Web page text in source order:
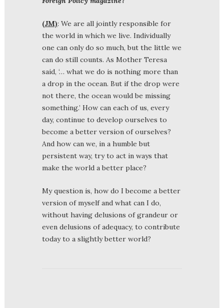
(JM): We are all jointly responsible for
the world in which we live. Individually
one can only do so much, but the little we
can do still counts. As Mother Teresa
said, ‘… what we do is nothing more than
a drop in the ocean. But if the drop were
not there, the ocean would be missing
something.’ How can each of us, every
day, continue to develop ourselves to
become a better version of ourselves?
And how can we, in a humble but
persistent way, try to act in ways that
make the world a better place?
My question is, how do I become a better
version of myself and what can I do,
without having delusions of grandeur or
even delusions of adequacy, to contribute
today to a slightly better world?